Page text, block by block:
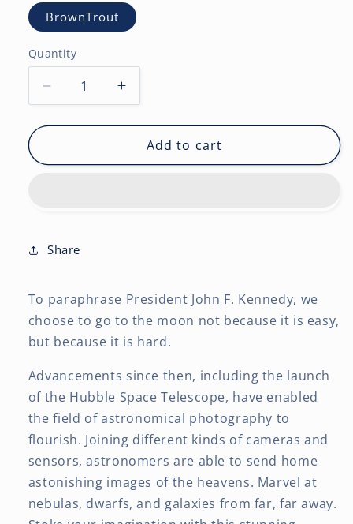
BrownTrout
Quantity
Decrease
quantity
for
|
Inch
Square
Wall
Calendar
Foil
Stamped
Cover
Increase
quantity
for
Astronomy
|
Square
Wall
Calendar
Foil
Stamped
Cover
Add to cart
Share
To paraphrase President John F. Kennedy, we
choose to go to the moon not because it is easy,
but because it is hard.
Advancements since then, including the launch
of the Hubble Space Telescope, have enabled
the field of astronomical photography to
flourish. Joining different kinds of cameras and
sensors, astronomers are able to send home
astonishing images of the heavens. Marvel at
nebulas, dwarfs, and galaxies from far, far away.